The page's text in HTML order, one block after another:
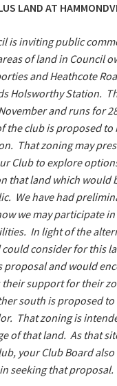
LAND AT
is inviting public
of land in Council
and Heathcote
Holsworthy Station.
and runs for
the club is proposed to
That zoning may
Club to explore
that land which would
We have had
we may participate
In light of the
consider for this
proposal and would
their support for their
south is proposed to
That zoning is
of that land. As that
your Club Board also
seeking that proposal.